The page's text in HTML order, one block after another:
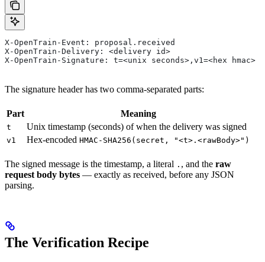
X-OpenTrain-Event: proposal.received
X-OpenTrain-Delivery: <delivery id>
X-OpenTrain-Signature: t=<unix seconds>,v1=<hex hmac>
The signature header has two comma-separated parts:
Part Meaning
t Unix timestamp (seconds) of when the delivery was signed
v1 Hex-encoded HMAC-SHA256(secret, "<t>.<rawBody>")
The signed message is the timestamp, a literal . , and the raw
request body bytes — exactly as received, before any JSON
parsing.
The Verification Recipe